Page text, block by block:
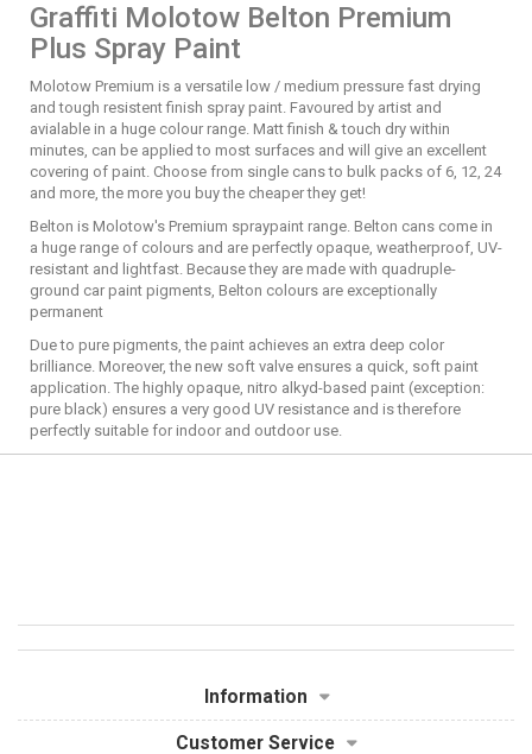
Graffiti Molotow Belton Premium
Plus Spray Paint
Molotow Premium is a versatile low / medium pressure fast drying
and tough resistent finish spray paint. Favoured by artist and
avialable in a huge colour range. Matt finish & touch dry within
minutes, can be applied to most surfaces and will give an excellent
covering of paint. Choose from single cans to bulk packs of 6, 12, 24
and more, the more you buy the cheaper they get!
Belton is Molotow's Premium spraypaint range. Belton cans come in
a huge range of colours and are perfectly opaque, weatherproof, UV-
resistant and lightfast. Because they are made with quadruple-
ground car paint pigments, Belton colours are exceptionally
permanent
Due to pure pigments, the paint achieves an extra deep color
brilliance. Moreover, the new soft valve ensures a quick, soft paint
application. The highly opaque, nitro alkyd-based paint (exception:
pure black) ensures a very good UV resistance and is therefore
perfectly suitable for indoor and outdoor use.
Information
Customer Service